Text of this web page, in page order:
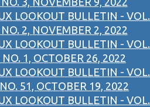
LOOKOUT BULLETIN - VOL.
2, NOVEMBER 2, 2022
LOOKOUT BULLETIN - VOL.
NO. 1, OCTOBER 26, 2022
LOOKOUT BULLETIN - VOL.
51, OCTOBER 19, 2022
LOOKOUT BULLETIN - VOL.